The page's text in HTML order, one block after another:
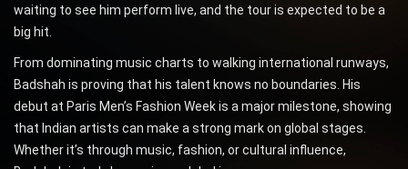
waiting to see him perform live, and the tour is expected to be a
big hit.
From dominating music charts to walking international runways,
Badshah is proving that his talent knows no boundaries. His
debut at Paris Men’s Fashion Week is a major milestone, showing
that Indian artists can make a strong mark on global stages.
Whether it’s through music, fashion, or cultural influence,